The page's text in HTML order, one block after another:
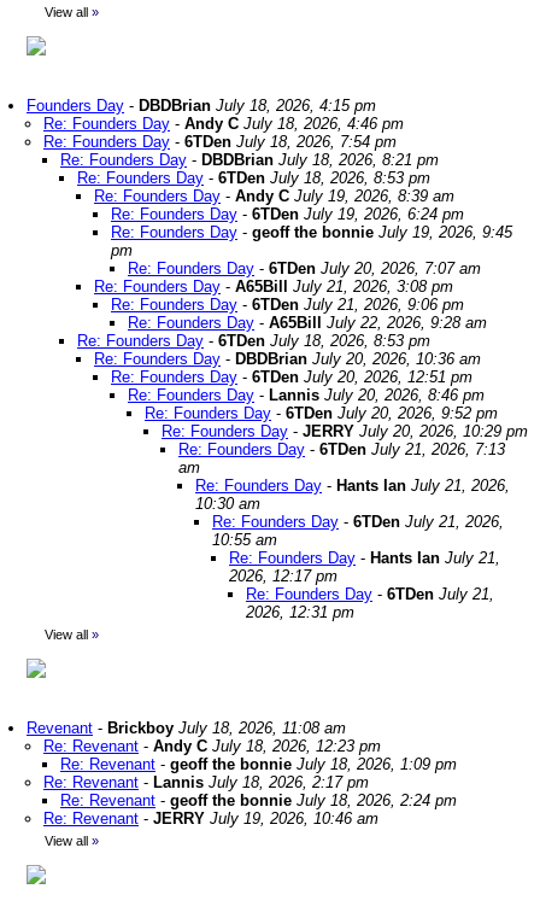
View all »
Founders Day - DBDBrian July 18, 2026, 4:15 pm
Re: Founders Day - Andy C July 18, 2026, 4:46 pm
Re: Founders Day - 6TDen July 18, 2026, 7:54 pm
Re: Founders Day - DBDBrian July 18, 2026, 8:21 pm
Re: Founders Day - 6TDen July 18, 2026, 8:53 pm
Re: Founders Day - Andy C July 19, 2026, 8:39 am
Re: Founders Day - 6TDen July 19, 2026, 6:24 pm
Re: Founders Day - geoff the bonnie July 19, 2026, 9:45
pm
Re: Founders Day - 6TDen July 20, 2026, 7:07 am
Re: Founders Day - A65Bill
July 21, 2026, 3:08 pm
Re: Founders Day - 6TDen July 21, 2026, 9:06 pm
Re: Founders Day - A65Bill
July 22, 2026, 9:28 am
Re: Founders Day - 6TDen July 18, 2026, 8:53 pm
Re: Founders Day - DBDBrian July 20, 2026, 10:36 am
Re: Founders Day - 6TDen July 20, 2026, 12:51 pm
Re: Founders Day - Lannis July 20, 2026, 8:46 pm
Re: Founders Day - 6TDen July 20, 2026, 9:52 pm
Re: Founders Day - JERRY July 20, 2026, 10:29 pm
Re: Founders Day - 6TDen July 21, 2026, 7:13
am
Re: Founders Day - Hants Ian July 21, 2026,
10:30 am
Re: Founders Day - 6TDen July 21, 2026,
10:55 am
Re: Founders Day - Hants Ian July 21,
2026, 12:17 pm
Re: Founders Day - 6TDen July 21,
2026, 12:31 pm
View all »
Revenant - Brickboy July 18, 2026, 11:08 am
Re: Revenant - Andy C July 18, 2026, 12:23 pm
Re: Revenant - geoff the bonnie July 18, 2026, 1:09 pm
Re: Revenant - Lannis July 18, 2026, 2:17 pm
Re: Revenant - geoff the bonnie July 18, 2026, 2:24 pm
Re: Revenant - JERRY July 19, 2026, 10:46 am
View all »